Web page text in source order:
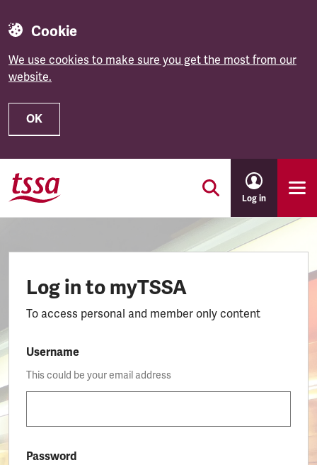
Cookie
We use cookies to make sure you get the most from our
website.
OK
Skip to main content
Log in
Log in to myTSSA
To access personal and member only content
Username
This could be your email address
Password